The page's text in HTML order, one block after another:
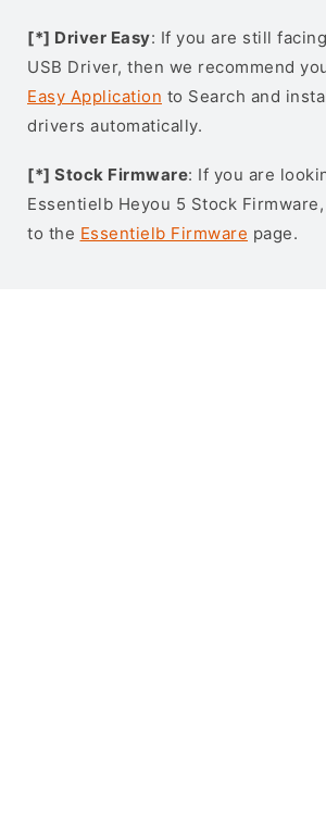
[*] Driver Easy: If you are still
USB Driver, then we recommend
Easy Application to Search and
drivers automatically.
[*] Stock Firmware: If you are
Essentielb Heyou 5 Stock
to the Essentielb Firmware page.